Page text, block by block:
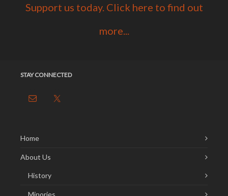
Support us today. Click here to find out
more...
STAY CONNECTED
Home
About Us
History
Minories